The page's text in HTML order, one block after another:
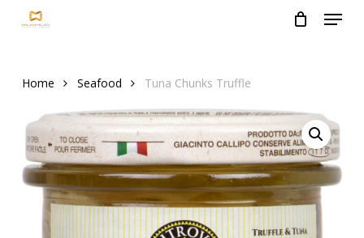
Menu
Home Seafood Tuna Chunks Truffle